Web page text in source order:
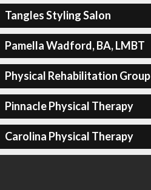
Tangles Styling Salon
Pamella Wadford, BA, LMBT
Physical Rehabilitation Group
Pinnacle Physical Therapy
Carolina Physical Therapy